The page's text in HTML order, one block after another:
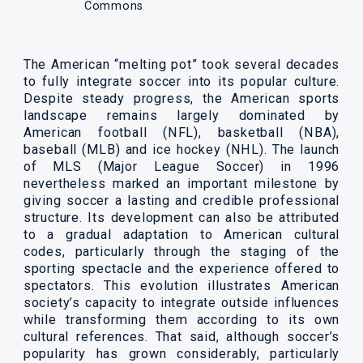
Commons
The American “melting pot” took several decades
to fully integrate soccer into its popular culture.
Despite steady progress, the American sports
landscape remains largely dominated by
American football (NFL), basketball (NBA),
baseball (MLB) and ice hockey (NHL). The launch
of MLS (Major League Soccer) in 1996
nevertheless marked an important milestone by
giving soccer a lasting and credible professional
structure. Its development can also be attributed
to a gradual adaptation to American cultural
codes, particularly through the staging of the
sporting spectacle and the experience offered to
spectators. This evolution illustrates American
society’s capacity to integrate outside influences
while transforming them according to its own
cultural references. That said, although soccer’s
popularity has grown considerably, particularly